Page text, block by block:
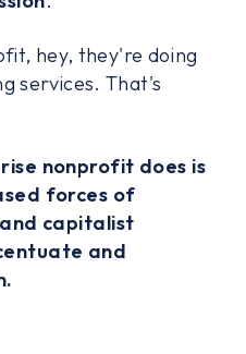
hey, they're doing
services. That's
nonprofit does is
forces of
capitalist
and